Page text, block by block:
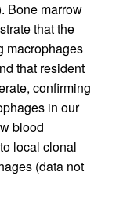
Bone marrow
that the
macrophages
that resident
confirming
in our
blood
local clonal
(data not